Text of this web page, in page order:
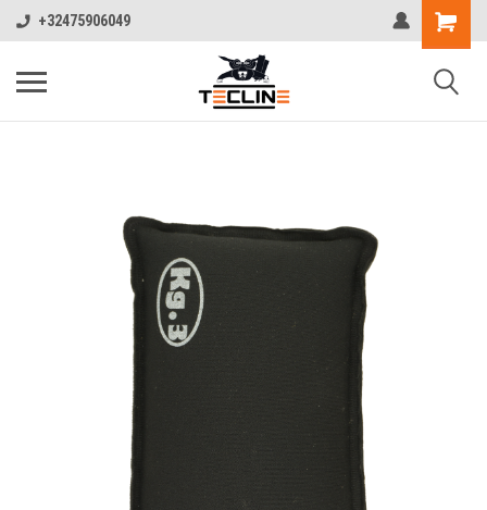
+32475906049